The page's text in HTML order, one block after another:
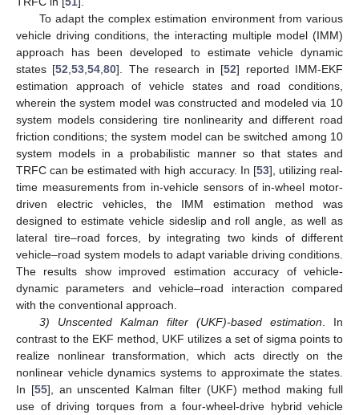
To adapt the complex estimation environment from various
vehicle driving conditions, the interacting multiple model (IMM)
approach has been developed to estimate vehicle dynamic
states [52 ,53 ,54 ,80]. The research in [52] reported IMM-EKF
estimation approach of vehicle states and road conditions,
wherein the system model was constructed and modeled via 10
system models considering tire nonlinearity and different road
friction conditions; the system model can be switched among 10
system models in a probabilistic manner so that states and
TRFC can be estimated with high accuracy. In [53], utilizing real-
time measurements from in-vehicle sensors of in-wheel motor-
driven electric vehicles, the IMM estimation method was
designed to estimate vehicle sideslip and roll angle, as well as
lateral tire–road forces, by integrating two kinds of different
vehicle–road system models to adapt variable driving conditions.
The results show improved estimation accuracy of vehicle-
dynamic parameters and vehicle–road interaction compared
with the conventional approach.
3) Unscented Kalman filter (UKF)-based estimation . In
contrast to the EKF method, UKF utilizes a set of sigma points to
realize nonlinear transformation, which acts directly on the
nonlinear vehicle dynamics systems to approximate the states.
In [55], an unscented Kalman filter (UKF) method making full
use of driving torques from a four-wheel-drive hybrid vehicle